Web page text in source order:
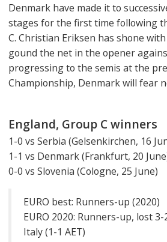
Denmark have made it to
stages for the first time following
C. Christian Eriksen has shone
gound the net in the opener
progressing to the semis at the
Championship, Denmark will fear
England, Group C winners
1-0 vs Serbia (Gelsenkirchen, 16
1-1 vs Denmark (Frankfurt, 20
0-0 vs Slovenia (Cologne, 25 June)
EURO best: Runners-up (2020)
EURO 2020: Runners-up, lost
Italy (1-1 AET)